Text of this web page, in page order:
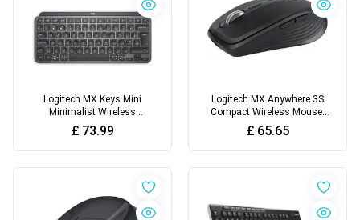
Logitech MX Keys Mini
Minimalist Wireless
Illuminated Keyboard
£ 73.99
Logitech MX Anywhere 3S
Compact Wireless Mouse,
Fast Scrolling, 8K DPI Any-
Surface Tracking
£ 65.65